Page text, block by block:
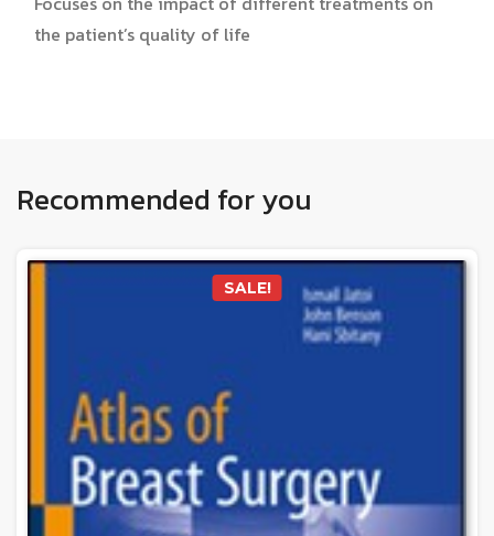
the patient’s quality of life
Recommended for you
SALE!